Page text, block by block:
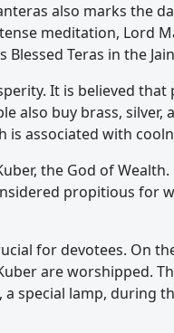
also marks the
meditation, Lord
Teras in the
It is believed
also buy brass, silver,
is associated with
the God of
propitious for
for devotees. On
are worshipped.
special lamp, during